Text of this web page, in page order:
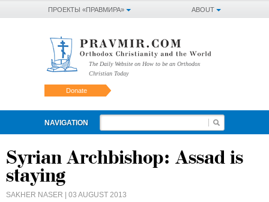
ABOUT
ПРОЕКТЫ «ПРАВМИРА»
The Daily Website on How to be an Orthodox
Christian Today
Donate
NAVIGATION
Syrian Archbishop: Assad is
staying
SAKHER NASER | 03 AUGUST 2013